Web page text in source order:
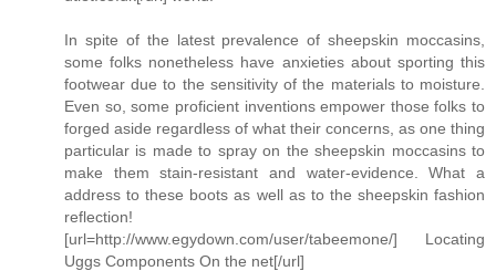
In spite of the latest prevalence of sheepskin moccasins,
some folks nonetheless have anxieties about sporting this
footwear due to the sensitivity of the materials to moisture.
Even so, some proficient inventions empower those folks to
forged aside regardless of what their concerns, as one thing
particular is made to spray on the sheepskin moccasins to
make them stain-resistant and water-evidence. What a
address to these boots as well as to the sheepskin fashion
reflection!
[url=http://www.egydown.com/user/tabeemone/] Locating
Uggs Components On the net[/url]